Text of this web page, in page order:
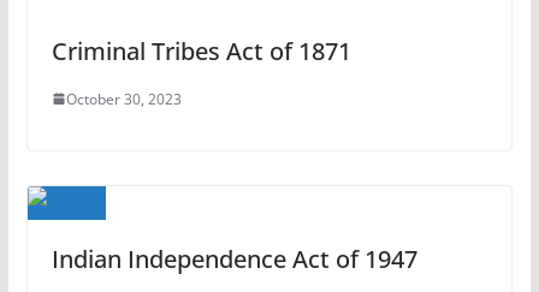
Criminal Tribes Act of 1871
October 30, 2023
Indian Independence Act of 1947